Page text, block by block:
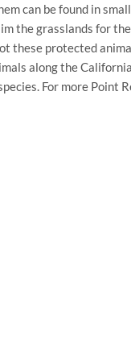
can be found in
the grasslands for
these protected
along the
For more Point